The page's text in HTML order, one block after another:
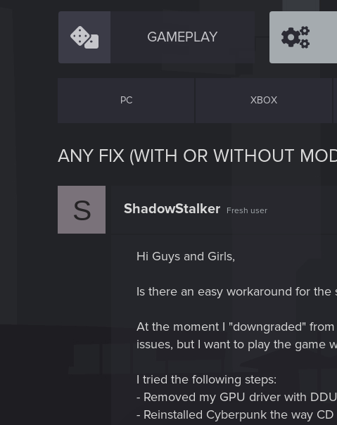
GAMEPLAY
PC XBOX
ANY FIX (WITH OR WITHOUT
S ShadowStalker Fresh user
Hi Guys and Girls,
Is there an easy workaround for
At the moment I "downgraded"
issues, but I want to play the game
I tried the following steps:
- Removed my GPU driver with
- Reinstalled Cyberpunk the way